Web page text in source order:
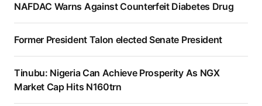
NAFDAC Warns Against Counterfeit Diabetes Drug
Former President Talon elected Senate President
Tinubu: Nigeria Can Achieve Prosperity As NGX
Market Cap Hits N160trn